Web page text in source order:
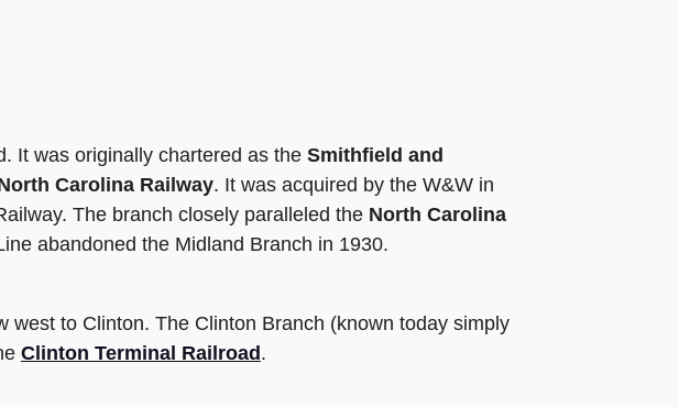
It was originally chartered as the Smithfield and
Carolina Railway. It was acquired by the W&W in
The branch closely paralleled the North Carolina
abandoned the Midland Branch in 1930.
to Clinton. The Clinton Branch (known today simply
Clinton Terminal Railroad .